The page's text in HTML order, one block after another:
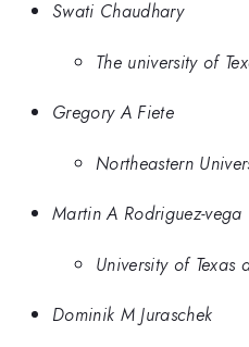
Swati Chaudhary
The university of
Gregory A Fiete
Northeastern
Martin A Rodriguez-vega
University of Texas
Dominik M Juraschek